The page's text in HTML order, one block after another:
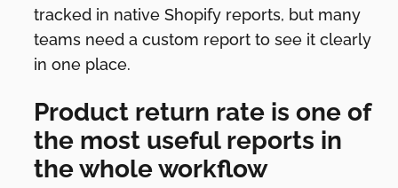
tracked in native Shopify reports, but many
teams need a custom report to see it clearly
in one place.
Product return rate is one of
the most useful reports in
the whole workflow